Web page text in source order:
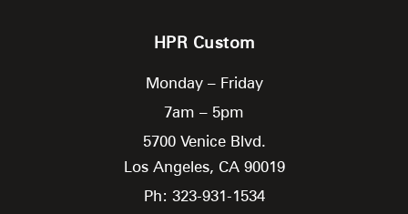
HPR Custom
Monday – Friday
7am – 5pm
5700 Venice Blvd.
Los Angeles, CA 90019
Ph: 323-931-1534